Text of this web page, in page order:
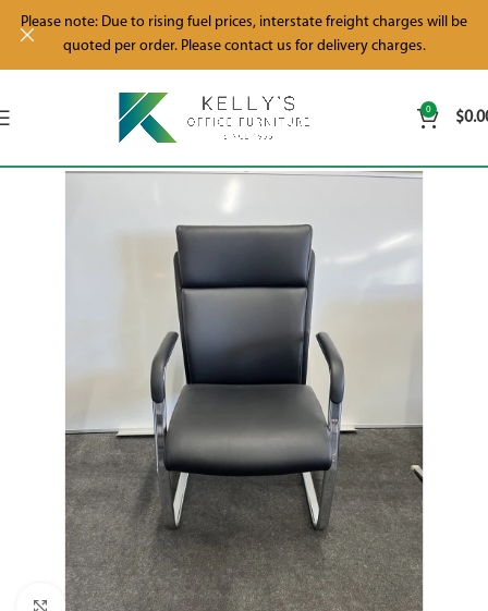
0 $
Click to enlarge
Please note: Due to rising fuel prices, interstate freight charges will be
quoted per order. Please contact us for delivery charges.